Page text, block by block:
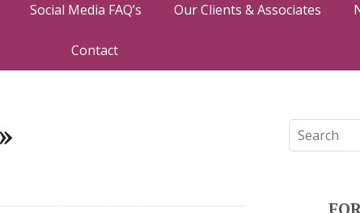
Social Media FAQ’s Our Clients & Associates
Contact